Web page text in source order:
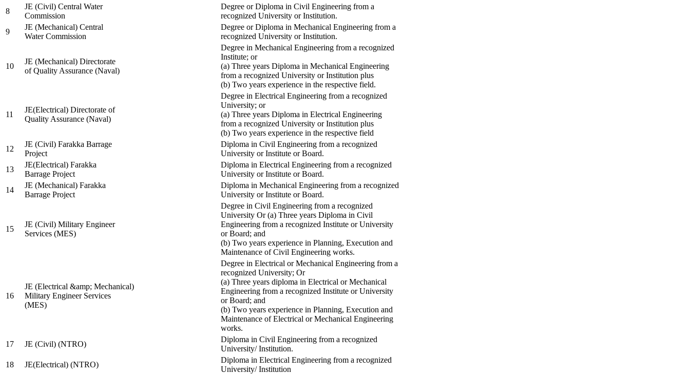
8
JE (Civil) Central Water
Commission
Degree or Diploma in Civil Engineering from a
recognized University or Institution.
9
JE (Mechanical) Central
Water Commission
Degree or Diploma in Mechanical Engineering from a
recognized University or Institution.
10
JE (Mechanical) Directorate
of Quality Assurance (Naval)
Degree in Mechanical Engineering from a recognized
Institute; or
(a) Three years Diploma in Mechanical Engineering
from a recognized University or Institution plus
(b) Two years experience in the respective field.
11
JE(Electrical) Directorate of
Quality Assurance (Naval)
Degree in Electrical Engineering from a recognized
University; or
(a) Three years Diploma in Electrical Engineering
from a recognized University or Institution plus
(b) Two years experience in the respective field
12
JE (Civil) Farakka Barrage
Project
Diploma in Civil Engineering from a recognized
University or Institute or Board.
13
JE(Electrical) Farakka
Barrage Project
Diploma in Electrical Engineering from a recognized
University or Institute or Board.
14
JE (Mechanical) Farakka
Barrage Project
Diploma in Mechanical Engineering from a recognized
University or Institute or Board.
15
JE (Civil) Military Engineer
Services (MES)
Degree in Civil Engineering from a recognized
University Or (a) Three years Diploma in Civil
Engineering from a recognized Institute or University
or Board; and
(b) Two years experience in Planning, Execution and
Maintenance of Civil Engineering works.
16
JE (Electrical &amp; Mechanical)
Military Engineer Services
(MES)
Degree in Electrical or Mechanical Engineering from a
recognized University; Or
(a) Three years diploma in Electrical or Mechanical
Engineering from a recognized Institute or University
or Board; and
(b) Two years experience in Planning, Execution and
Maintenance of Electrical or Mechanical Engineering
works.
17
JE (Civil) (NTRO)
Diploma in Civil Engineering from a recognized
University/ Institution.
18
JE(Electrical) (NTRO)
Diploma in Electrical Engineering from a recognized
University/ Institution